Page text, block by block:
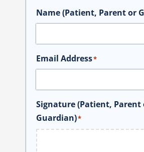
Name (Patient, Parent or
Email Address*
Signature (Patient, Parent
Guardian)*